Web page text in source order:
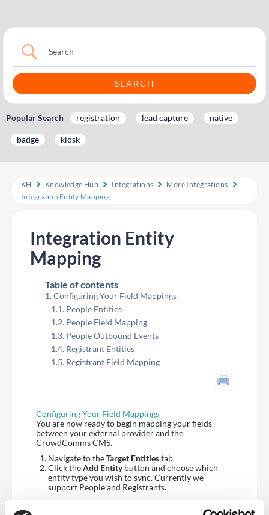
Popular Search registration lead capture native
badge kiosk
KH Knowledge Hub Integrations
More Integrations
Integration Entity Mapping
Integration Entity
Mapping
Table of contents
Configuring Your Field Mappings
People Entities
People Field Mapping
People Outbound Events
Registrant Entities
Registrant Field Mapping
Configuring Your Field Mappings
You are now ready to begin mapping your fields
between your external provider and the
CrowdComms CMS.
Navigate to theTarget Entitiestab.
Click theAdd Entitybutton and choose which
entity type you wish to sync. Currently we
support People and Registrants.